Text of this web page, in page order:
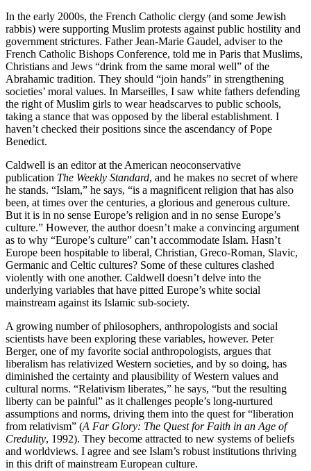
In the early 2000s, the French Catholic clergy (and some Jewish
rabbis) were supporting Muslim protests against public hostility and
government strictures. Father Jean-Marie Gaudel, adviser to the
French Catholic Bishops Conference, told me in Paris that Muslims,
Christians and Jews “drink from the same moral well” of the
Abrahamic tradition. They should “join hands” in strengthening
societies’ moral values. In Marseilles, I saw white fathers defending
the right of Muslim girls to wear headscarves to public schools,
taking a stance that was opposed by the liberal establishment. I
haven’t checked their positions since the ascendancy of Pope
Benedict.
Caldwell is an editor at the American neoconservative
publication The Weekly Standard, and he makes no secret of where
he stands. “Islam,” he says, “is a magnificent religion that has also
been, at times over the centuries, a glorious and generous culture.
But it is in no sense Europe’s religion and in no sense Europe’s
culture.” However, the author doesn’t make a convincing argument
as to why “Europe’s culture” can’t accommodate Islam. Hasn’t
Europe been hospitable to liberal, Christian, Greco-Roman, Slavic,
Germanic and Celtic cultures? Some of these cultures clashed
violently with one another. Caldwell doesn’t delve into the
underlying variables that have pitted Europe’s white social
mainstream against its Islamic sub-society.
A growing number of philosophers, anthropologists and social
scientists have been exploring these variables, however. Peter
Berger, one of my favorite social anthropologists, argues that
liberalism has relativized Western societies, and by so doing, has
diminished the certainty and plausibility of Western values and
cultural norms. “Relativism liberates,” he says, “but the resulting
liberty can be painful” as it challenges people’s long-nurtured
assumptions and norms, driving them into the quest for “liberation
from relativism” (A Far Glory: The Quest for Faith in an Age of
Credulity, 1992). They become attracted to new systems of beliefs
and worldviews. I agree and see Islam’s robust institutions thriving
in this drift of mainstream European culture.